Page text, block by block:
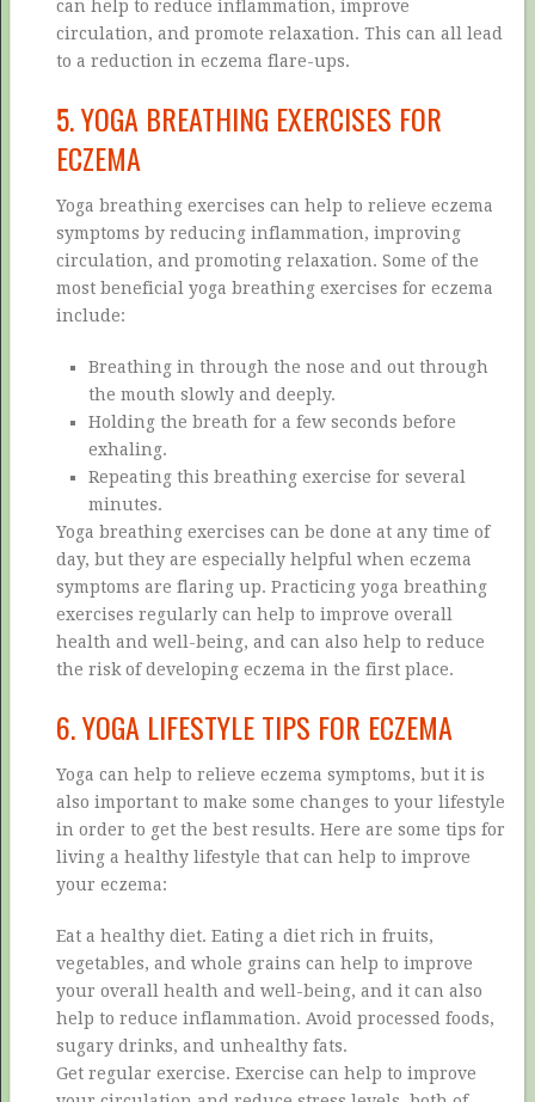
can help to reduce inflammation, improve
circulation, and promote relaxation. This can all lead
to a reduction in eczema flare-ups.
5. YOGA BREATHING EXERCISES FOR
ECZEMA
Yoga breathing exercises can help to relieve eczema
symptoms by reducing inflammation, improving
circulation, and promoting relaxation. Some of the
most beneficial yoga breathing exercises for eczema
include:
Breathing in through the nose and out through
the mouth slowly and deeply.
Holding the breath for a few seconds before
exhaling.
Repeating this breathing exercise for several
minutes.
Yoga breathing exercises can be done at any time of
day, but they are especially helpful when eczema
symptoms are flaring up. Practicing yoga breathing
exercises regularly can help to improve overall
health and well-being, and can also help to reduce
the risk of developing eczema in the first place.
6. YOGA LIFESTYLE TIPS FOR ECZEMA
Yoga can help to relieve eczema symptoms, but it is
also important to make some changes to your lifestyle
in order to get the best results. Here are some tips for
living a healthy lifestyle that can help to improve
your eczema:
Eat a healthy diet. Eating a diet rich in fruits,
vegetables, and whole grains can help to improve
your overall health and well-being, and it can also
help to reduce inflammation. Avoid processed foods,
sugary drinks, and unhealthy fats.
Get regular exercise. Exercise can help to improve